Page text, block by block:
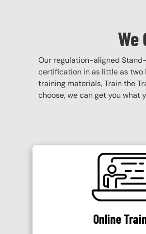
Our regulation-aligned
certification in as little as two
training materials, Train the
choose, we can get you what
SVG
Online